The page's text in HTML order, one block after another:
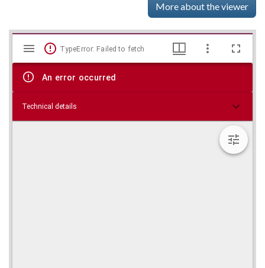
More about the viewer
Skip viewer
Mirador
viewer
TypeError: Failed to fetch
An error occurred
Technical details